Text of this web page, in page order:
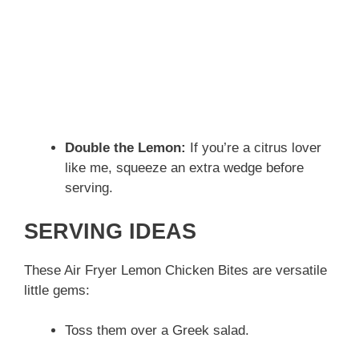
Double the Lemon: If you’re a citrus lover
like me, squeeze an extra wedge before
serving.
SERVING IDEAS
These Air Fryer Lemon Chicken Bites are versatile
little gems:
Toss them over a Greek salad.